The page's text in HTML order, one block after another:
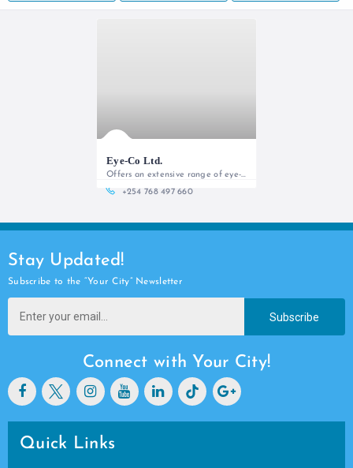
Eye-Co Ltd.
Offers an extensive range of eye-care services from personalized comprehensive eye exams, optical frames, sunglasses to contact lens services
+254 768 497 660
Stay Updated!
Subscribe to the “Your City” Newsletter
Subscribe
Connect with Your City!
Quick Links